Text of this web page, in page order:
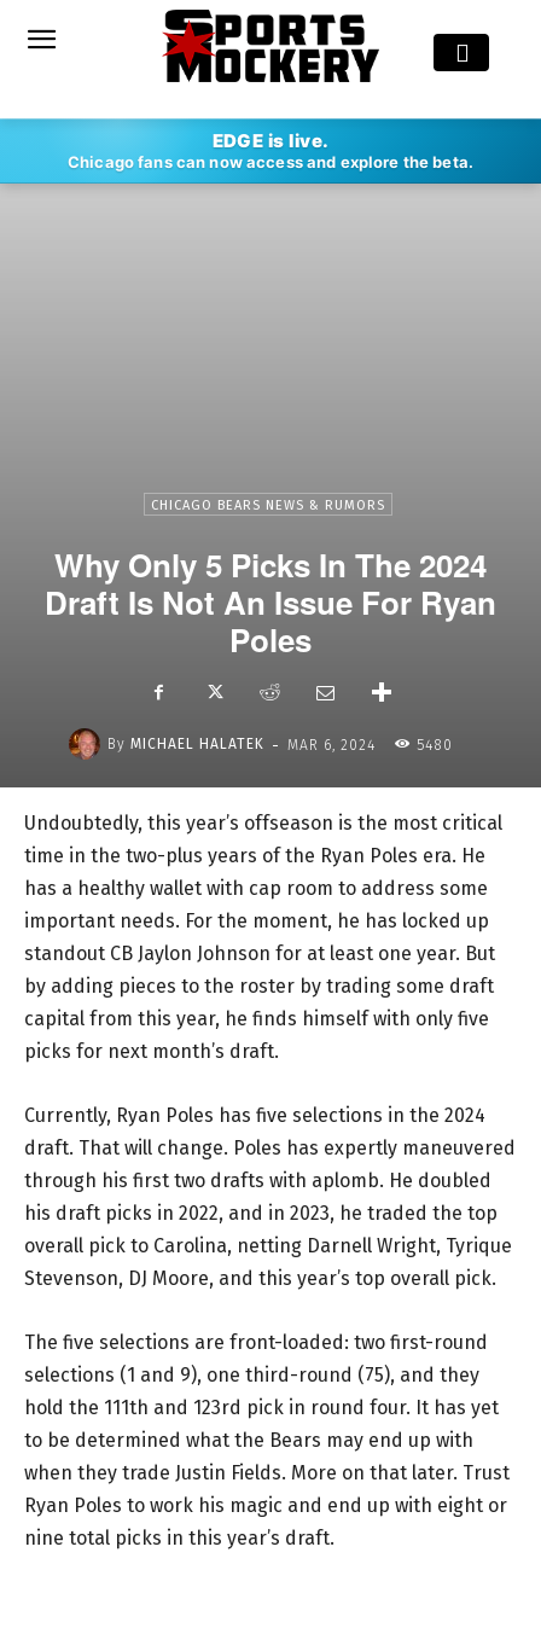
EDGE is live.
Chicago fans can now access and explore the beta.
CHICAGO BEARS NEWS & RUMORS
Why Only 5 Picks In The 2024
Draft Is Not An Issue For Ryan
Poles
By MICHAEL HALATEK - MAR 6, 2024 5480
Undoubtedly, this year’s offseason is the most critical
time in the two-plus years of the Ryan Poles era. He
has a healthy wallet with cap room to address some
important needs. For the moment, he has locked up
standout CB Jaylon Johnson for at least one year. But
by adding pieces to the roster by trading some draft
capital from this year, he finds himself with only five
picks for next month’s draft.
Currently, Ryan Poles has five selections in the 2024
draft. That will change. Poles has expertly maneuvered
through his first two drafts with aplomb. He doubled
his draft picks in 2022, and in 2023, he traded the top
overall pick to Carolina, netting Darnell Wright, Tyrique
Stevenson, DJ Moore, and this year’s top overall pick.
The five selections are front-loaded: two first-round
selections (1 and 9), one third-round (75), and they
hold the 111th and 123rd pick in round four. It has yet
to be determined what the Bears may end up with
when they trade Justin Fields. More on that later. Trust
Ryan Poles to work his magic and end up with eight or
nine total picks in this year’s draft.